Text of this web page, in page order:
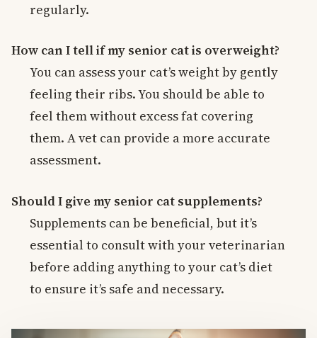
regularly.
How can I tell if my senior cat is overweight?
You can assess your cat’s weight by gently
feeling their ribs. You should be able to
feel them without excess fat covering
them. A vet can provide a more accurate
assessment.
Should I give my senior cat supplements?
Supplements can be beneficial, but it’s
essential to consult with your veterinarian
before adding anything to your cat’s diet
to ensure it’s safe and necessary.